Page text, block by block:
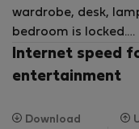
wardrobe, desk,
bedroom is locked.
Internet speed
entertainment
Download